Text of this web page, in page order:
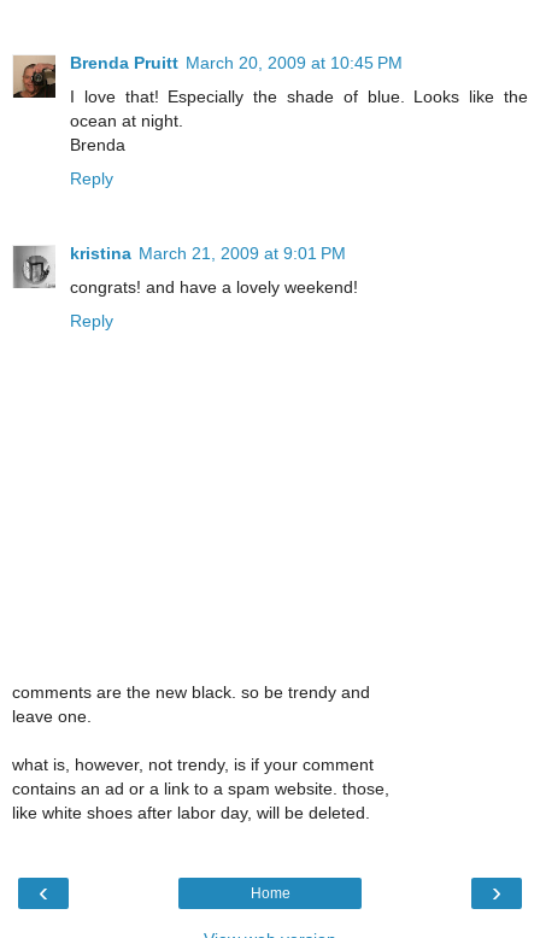
Brenda Pruitt March 20, 2009 at 10:45 PM
I love that! Especially the shade of blue. Looks like the
ocean at night.
Brenda
Reply
kristina March 21, 2009 at 9:01 PM
congrats! and have a lovely weekend!
Reply
comments are the new black. so be trendy and
leave one.
what is, however, not trendy, is if your comment
contains an ad or a link to a spam website. those,
like white shoes after labor day, will be deleted.
‹ ›
Home